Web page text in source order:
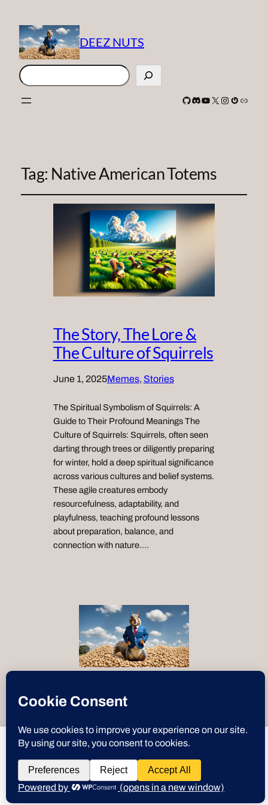
DEEZ NUTS
Search
GitHub
Discord
YouTube
X Instagram
Gravatar
Link
Tag: Native American Totems
The Story, The Lore &
The Culture of Squirrels
June 1, 2025Memes, Stories
The Spiritual Symbolism of Squirrels: A
Guide to Their Profound Meanings The
Culture of Squirrels: Squirrels, often seen
darting through trees or diligently preparing
for winter, hold a deep spiritual significance
across various cultures and belief systems.
These agile creatures embody
resourcefulness, adaptability, and
playfulness, teaching profound lessons
about preparation, balance, and
connection with nature.…
Deez Nuts Instagram
deeznuts.techwants to play speech
DENY ALLOW